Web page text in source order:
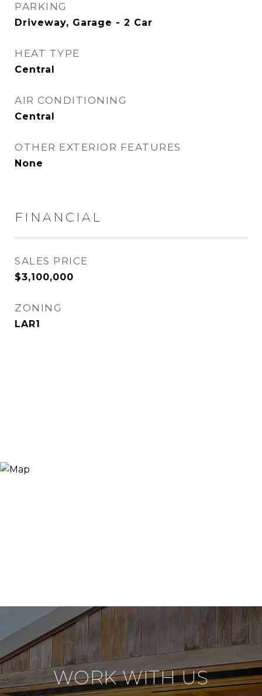
PARKING
Driveway, Garage - 2 Car
HEAT TYPE
Central
AIR CONDITIONING
Central
OTHER EXTERIOR FEATURES
None
FINANCIAL
SALES PRICE
$3,100,000
ZONING
LAR1
WORK WITH US